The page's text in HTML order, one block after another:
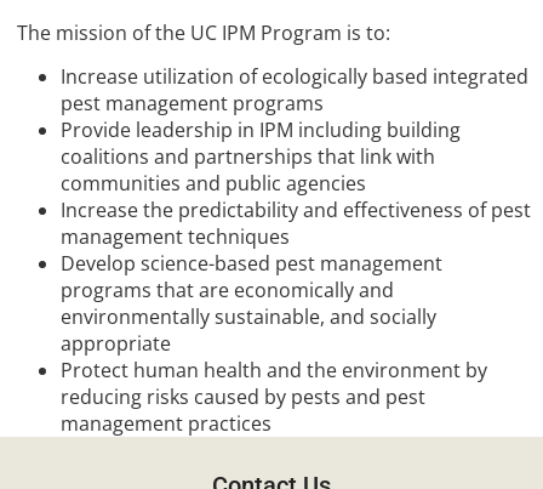
The mission of the UC IPM Program is to:
Increase utilization of ecologically based integrated
pest management programs
Provide leadership in IPM including building
coalitions and partnerships that link with
communities and public agencies
Increase the predictability and effectiveness of pest
management techniques
Develop science-based pest management
programs that are economically and
environmentally sustainable, and socially
appropriate
Protect human health and the environment by
reducing risks caused by pests and pest
management practices